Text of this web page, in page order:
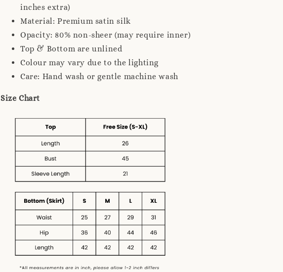
inches extra)
Material: Premium satin silk
Opacity: 80% non-sheer (may require inner)
Top & Bottom are unlined
Colour may vary due to the lighting
Care: Hand wash or gentle machine wash
Size Chart